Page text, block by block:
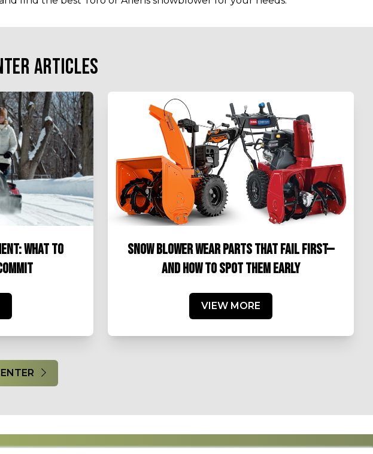
ARTICLES
WHAT TO
SNOW BLOWER WEAR PARTS THAT FAIL FIRST—
AND HOW TO SPOT THEM EARLY
VIEW MORE